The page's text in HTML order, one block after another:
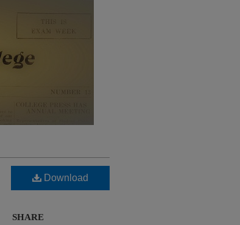
Download
SHARE